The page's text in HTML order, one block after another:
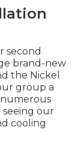
second
brand-new
the Nickel
group a
seeing our
cooling